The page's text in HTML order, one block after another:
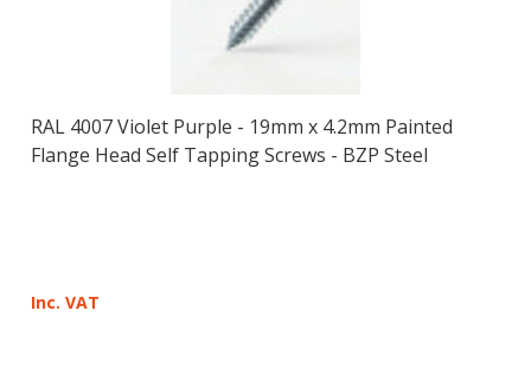
RAL 4007 Violet Purple - 19mm x 4.2mm Painted
Flange Head Self Tapping Screws - BZP Steel
Inc. VAT